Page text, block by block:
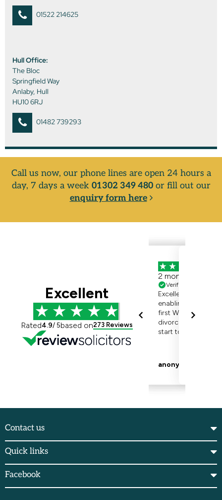
01522 214625
Hull Office:
The Bloc
Springfield Way
Anlaby, Hull
HU10 6RJ
01482 739293
Call us now, our phone lines are open 24 hours a
day, 7 days a week 01302 349 480or fill out our
enquiry form here
Contact us
Quick links
Facebook